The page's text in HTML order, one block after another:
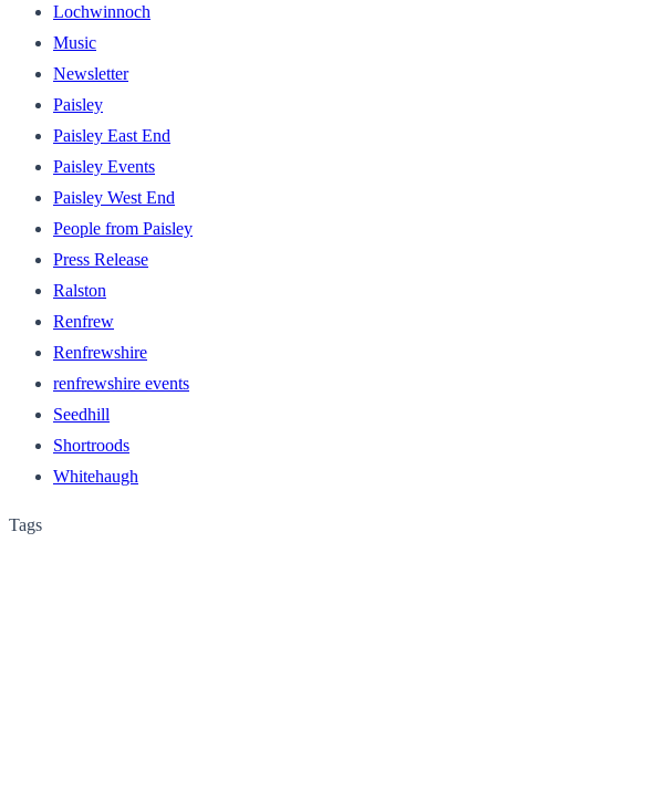
Lochwinnoch
Music
Newsletter
Paisley
Paisley East End
Paisley Events
Paisley West End
People from Paisley
Press Release
Ralston
Renfrew
Renfrewshire
renfrewshire events
Seedhill
Shortroods
Whitehaugh
Tags